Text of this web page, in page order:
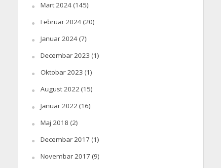
Mart 2024(145)
Februar 2024(20)
Januar 2024(7)
Decembar 2023 (1)
Oktobar 2023 (1)
August 2022(15)
Januar 2022(16)
Maj 2018 (2)
Decembar 2017 (1)
Novembar 2017 (9)